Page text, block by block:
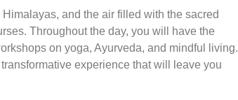
and the air filled with the sacred
Throughout the day, you will have the
on yoga, Ayurveda, and mindful living.
experience that will leave you